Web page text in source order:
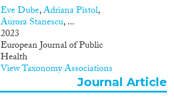
actors. Outcomes Maritime
border research Empirical case
studies (phase 1) • 7 case studies
of maritime border sectors • 5
sets of country fact sheets
(maritime borders), covering 7
themes • Comparative report of
fundamental rights challenges
Eve Dube,Adriana Pistol,
Aurora Stanescu, ...
2023
European Journal of Public
Health
View Taxonomy Associations
Journal Article